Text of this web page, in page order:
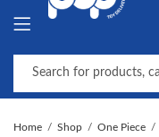
Home Shop One Piece